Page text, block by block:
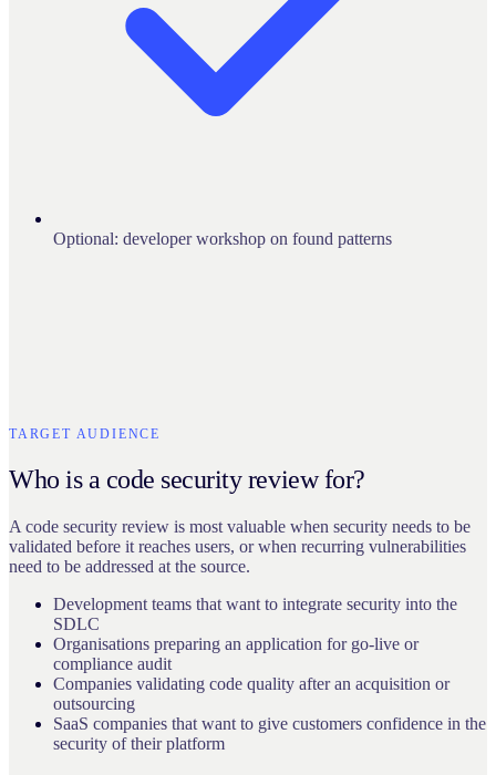
Optional: developer workshop on found patterns
TARGET AUDIENCE
Who is a code security review for?
A code security review is most valuable when security needs to be
validated before it reaches users, or when recurring vulnerabilities
need to be addressed at the source.
Development teams that want to integrate security into the
SDLC
Organisations preparing an application for go-live or
compliance audit
Companies validating code quality after an acquisition or
outsourcing
SaaS companies that want to give customers confidence in the
security of their platform